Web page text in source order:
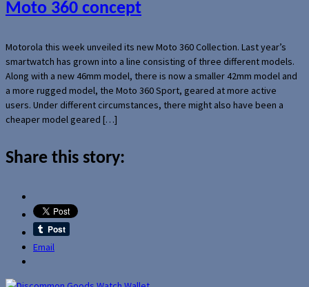
Moto 360 concept
Motorola this week unveiled its new Moto 360 Collection. Last year’s
smartwatch has grown into a line consisting of three different models.
Along with a new 46mm model, there is now a smaller 42mm model and
a more rugged model, the Moto 360 Sport, geared at more active
users. Under different circumstances, there might also have been a
cheaper model geared […]
Share this story:
Email